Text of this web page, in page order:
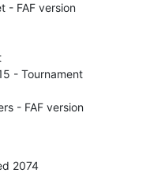
- FAF version
- Tournament
- FAF version
2074